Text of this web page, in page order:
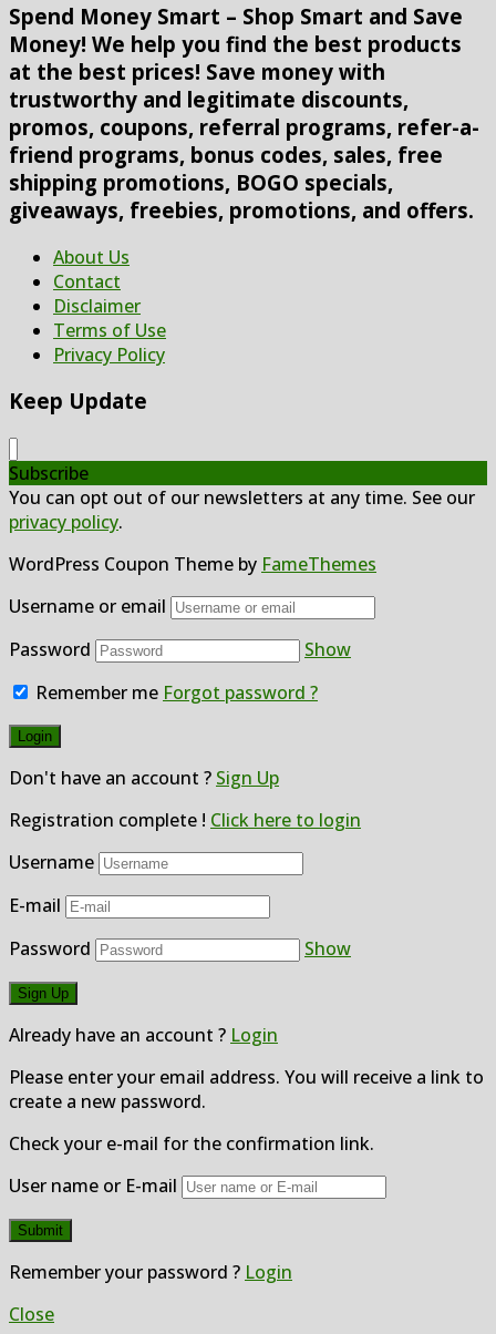
Spend Money Smart – Shop Smart and Save
Money! We help you find the best products
at the best prices! Save money with
trustworthy and legitimate discounts,
promos, coupons, referral programs, refer-a-
friend programs, bonus codes, sales, free
shipping promotions, BOGO specials,
giveaways, freebies, promotions, and offers.
About Us
Contact
Disclaimer
Terms of Use
Privacy Policy
Keep Update
Subscribe
You can opt out of our newsletters at any time. See our
privacy policy.
WordPress Coupon Theme by FameThemes
Username or email
Password
Show
Remember me Forgot password ?
Don't have an account ? Sign Up
Registration complete ! Click here to login
Username
E-mail
Password
Show
Already have an account ? Login
Please enter your email address. You will receive a link to
create a new password.
Check your e-mail for the confirmation link.
User name or E-mail
Remember your password ? Login
Close